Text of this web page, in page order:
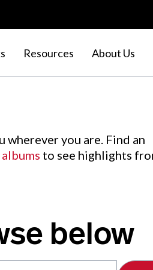
Resources About Us
wherever you are. Find an
to see highlights
below